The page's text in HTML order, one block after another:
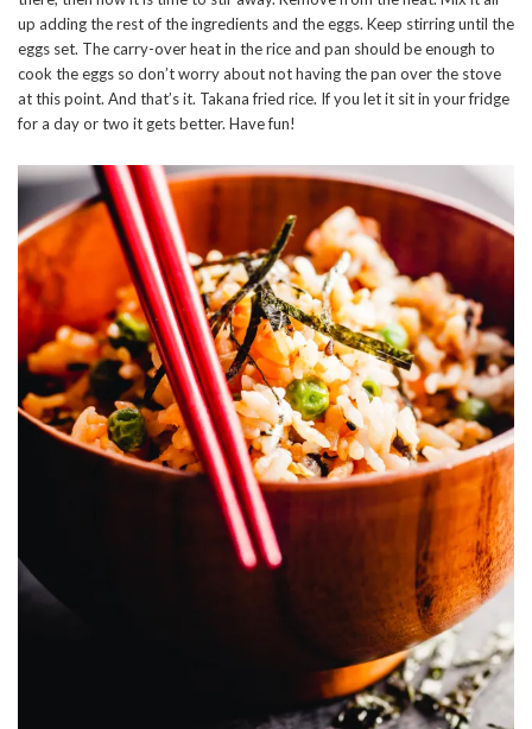
up adding the rest of the ingredients and the eggs. Keep stirring until the
eggs set. The carry-over heat in the rice and pan should be enough to
cook the eggs so don’t worry about not having the pan over the stove
at this point. And that’s it. Takana fried rice. If you let it sit in your fridge
for a day or two it gets better. Have fun!